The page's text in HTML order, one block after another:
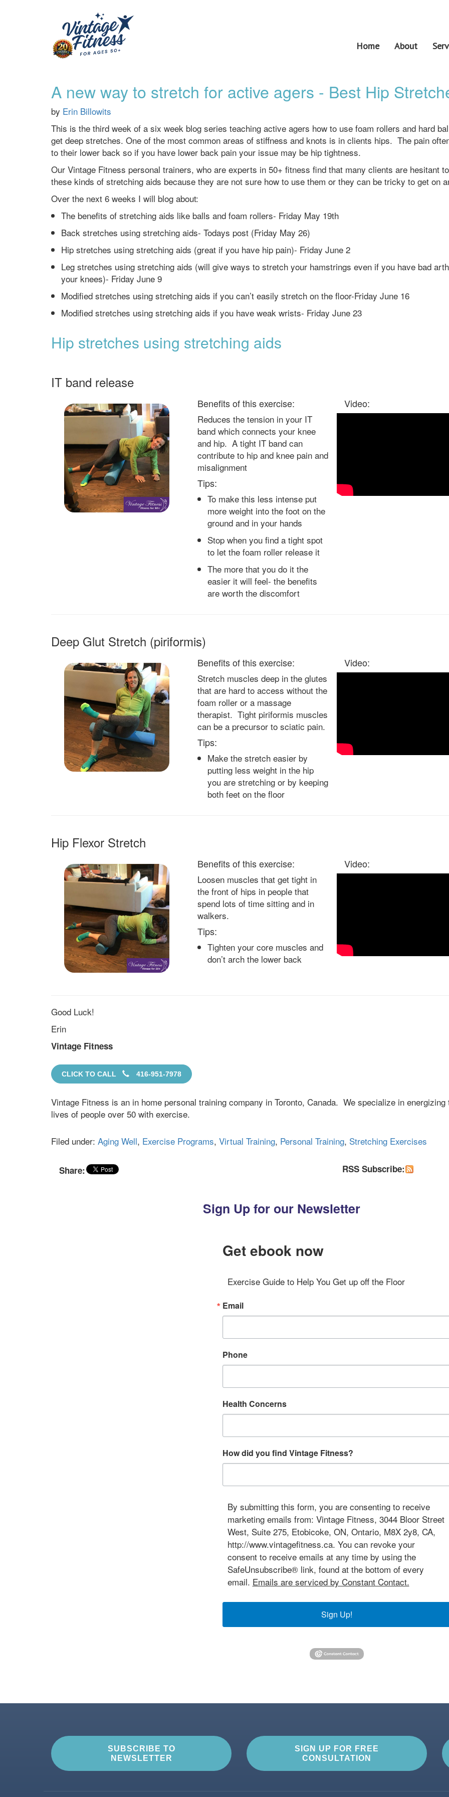
Home About
A new way to stretch for active agers - Best Hip
by Erin Billowits
This is the third week of a six week blog series teaching active agers how to use foam rollers and hard
get deep stretches. One of the most common areas of stiffness and knots is in clients hips. The pain
to their lower back so if you have lower back pain your issue may be hip tightness.
Our Vintage Fitness personal trainers, who are experts in 50+ fitness find that many clients are hesitant
these kinds of stretching aids because they are not sure how to use them or they can be tricky to get on
Over the next 6 weeks I will blog about:
The benefits of stretching aids like balls and foam rollers- Friday May 19th
Back stretches using stretching aids- Todays post (Friday May 26)
Hip stretches using stretching aids (great if you have hip pain)- Friday June 2
Leg stretches using stretching aids (will give ways to stretch your hamstrings even if you have bad
your knees)- Friday June 9
Modified stretches using stretching aids if you can’t easily stretch on the floor-Friday June 16
Modified stretches using stretching aids if you have weak wrists- Friday June 23
Hip stretches using stretching aids
IT band release
Benefits of this exercise:
Reduces the tension in your IT
band which connects your knee
and hip. A tight IT band can
contribute to hip and knee pain and
misalignment
Tips:
To make this less intense put
more weight into the foot on the
ground and in your hands
Stop when you find a tight spot
to let the foam roller release it
The more that you do it the
easier it will feel- the benefits
are worth the discomfort
Video:
Deep Glut Stretch (piriformis)
Benefits of this exercise:
Stretch muscles deep in the glutes
that are hard to access without the
foam roller or a massage
therapist. Tight piriformis muscles
can be a precursor to sciatic pain.
Tips:
Make the stretch easier by
putting less weight in the hip
you are stretching or by keeping
both feet on the floor
Video:
Hip Flexor Stretch
Benefits of this exercise:
Loosen muscles that get tight in
the front of hips in people that
spend lots of time sitting and in
walkers.
Tips:
Tighten your core muscles and
don’t arch the lower back
Video:
Good Luck!
Erin
Vintage Fitness
CLICK TO CALL 416-951-7978
Vintage Fitness is an in home personal training company in Toronto, Canada. We specialize in energizing
lives of people over 50 with exercise.
Filed under: Aging Well, Exercise Programs, Virtual Training, Personal Training, Stretching Exercises
Share: RSS Subscribe:
Sign Up for our Newsletter
Get ebook now
Exercise Guide to Help You Get up off the Floor
Email
Phone
Health Concerns
How did you find Vintage Fitness?
By submitting this form, you are consenting to receive
marketing emails from: Vintage Fitness, 3044 Bloor Street
West, Suite 275, Etobicoke, ON, Ontario, M8X 2y8, CA,
http://www.vintagefitness.ca. You can revoke your
consent to receive emails at any time by using the
SafeUnsubscribe® link, found at the bottom of every
email. Emails are serviced by Constant Contact.
Sign Up!
SUBSCRIBE TO
NEWSLETTER
SIGN UP FOR FREE
CONSULTATION